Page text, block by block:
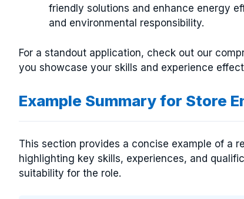
friendly solutions and enhance energy
and environmental responsibility.
For a standout application, check out our
you showcase your skills and experience
Example Summary for Store
This section provides a concise example of a
highlighting key skills, experiences, and
suitability for the role.